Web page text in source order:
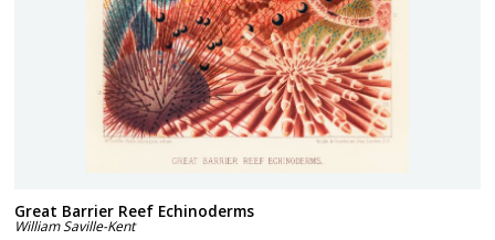
Great Barrier Reef Echinoderms
William Saville-Kent